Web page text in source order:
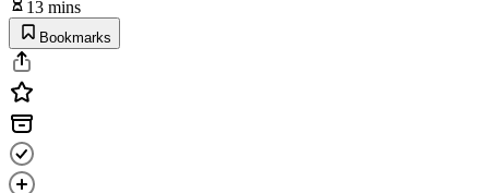
13 mins
Bookmarks